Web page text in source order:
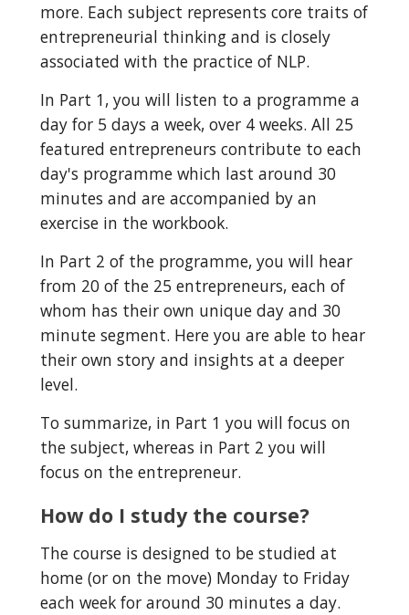
more. Each subject represents core traits of
entrepreneurial thinking and is closely
associated with the practice of NLP.
In Part 1, you will listen to a programme a
day for 5 days a week, over 4 weeks. All 25
featured entrepreneurs contribute to each
day's programme which last around 30
minutes and are accompanied by an
exercise in the workbook.
In Part 2 of the programme, you will hear
from 20 of the 25 entrepreneurs, each of
whom has their own unique day and 30
minute segment. Here you are able to hear
their own story and insights at a deeper
level.
To summarize, in Part 1 you will focus on
the subject, whereas in Part 2 you will
focus on the entrepreneur.
How do I study the course?
The course is designed to be studied at
home (or on the move) Monday to Friday
each week for around 30 minutes a day.